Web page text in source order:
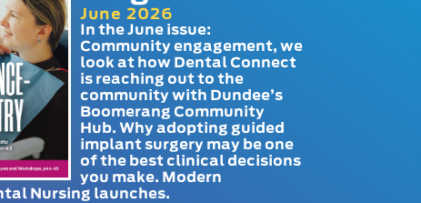
June 2026
In the June issue:
Community engagement, we
look at how Dental Connect
is reaching out to the
community with Dundee’s
Boomerang Community
Hub. Why adopting guided
implant surgery may be one
of the best clinical decisions
you make. Modern
Nursing launches.